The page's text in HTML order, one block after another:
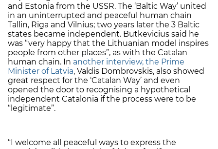
and Estonia from the USSR. The ‘Baltic Way’ united
in an uninterrupted and peaceful human chain
Tallin, Riga and Vilnius; two years later the 3 Baltic
states became independent. Butkevicius said he
was “very happy that the Lithuanian model inspires
people from other places”, as with the Catalan
human chain. In another interview, the Prime
Minister of Latvia, Valdis Dombrovskis, also showed
great respect for the ‘Catalan Way’ and even
opened the door to recognising a hypothetical
independent Catalonia if the process were to be
“legitimate”.
“I welcome all peaceful ways to express the